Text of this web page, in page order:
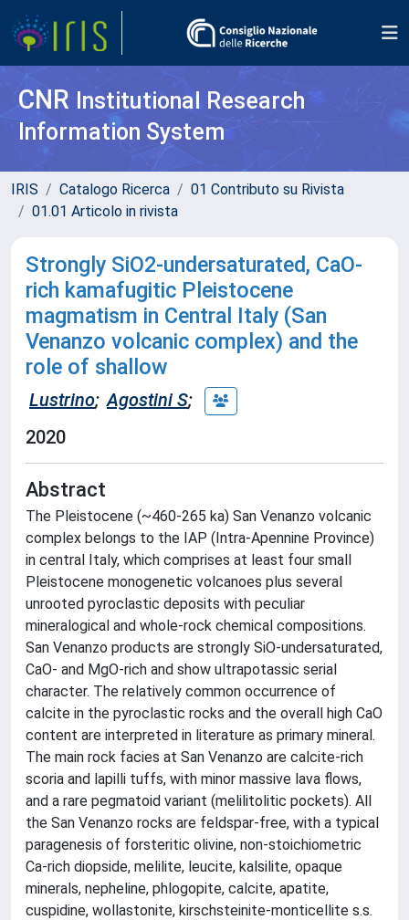
CNR Institutional Research
Information System
IRIS Catalogo Ricerca
01 Contributo su Rivista
01.01 Articolo in rivista
Strongly SiO2-undersaturated, CaO-
rich kamafugitic Pleistocene
magmatism in Central Italy (San
Venanzo volcanic complex) and the
role of shallow
Lustrino; Agostini S;
2020
Abstract
The Pleistocene (~460-265 ka) San Venanzo volcanic
complex belongs to the IAP (Intra-Apennine Province)
in central Italy, which comprises at least four small
Pleistocene monogenetic volcanoes plus several
unrooted pyroclastic deposits with peculiar
mineralogical and whole-rock chemical compositions.
San Venanzo products are strongly SiO-undersaturated,
CaO- and MgO-rich and show ultrapotassic serial
character. The relatively common occurrence of
calcite in the pyroclastic rocks and the overall high CaO
content are interpreted in literature as primary mineral.
The main rock facies at San Venanzo are calcite-rich
scoria and lapilli tuffs, with minor massive lava flows,
and a rare pegmatoid variant (melilitolitic pockets). All
the San Venanzo rocks are feldspar-free, with a typical
paragenesis of forsteritic olivine, non-stoichiometric
Ca-rich diopside, melilite, leucite, kalsilite, opaque
minerals, nepheline, phlogopite, calcite, apatite,
cuspidine, wollastonite, kirschsteinite-monticellite s.s.